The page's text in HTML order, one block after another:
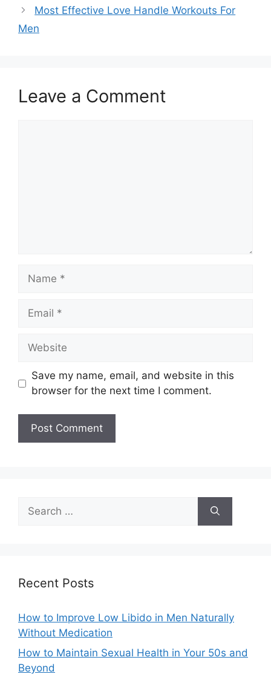
Most Effective Love Handle Workouts For
Men
Leave a Comment
Name
Email
Website
Save my name, email, and website in this
browser for the next time I comment.
for:
Recent Posts
How to Improve Low Libido in Men Naturally
Without Medication
How to Maintain Sexual Health in Your 50s and
Beyond